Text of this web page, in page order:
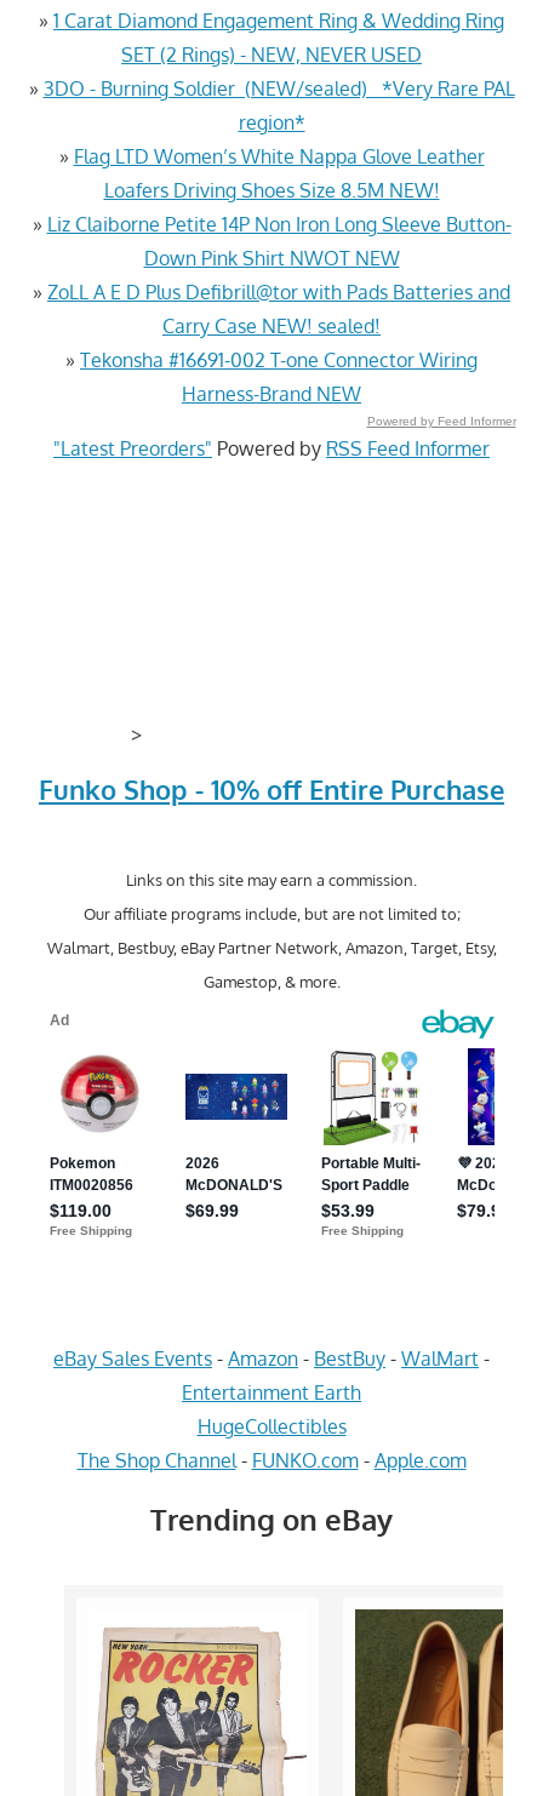
» 1 Carat Diamond Engagement Ring & Wedding Ring
SET (2 Rings) - NEW, NEVER USED
» 3DO - Burning Soldier (NEW/sealed) *Very Rare PAL
region*
» Flag LTD Women’s White Nappa Glove Leather
Loafers Driving Shoes Size 8.5M NEW!
» Liz Claiborne Petite 14P Non Iron Long Sleeve Button-
Down Pink Shirt NWOT NEW
» ZoLL A E D Plus Defibrill@tor with Pads Batteries and
Carry Case NEW! sealed!
» Tekonsha #16691-002 T-one Connector Wiring
Harness-Brand NEW
Powered by Feed Informer
"Latest Preorders" Powered by RSS Feed Informer
>
Funko Shop - 10% off Entire Purchase
Links on this site may earn a commission.
Our affiliate programs include, but are not limited to;
Walmart, Bestbuy, eBay Partner Network, Amazon, Target, Etsy,
Gamestop, & more.
eBay Sales Events - Amazon - BestBuy - WalMart -
Entertainment Earth
HugeCollectibles
The Shop Channel - FUNKO.com- Apple.com
Trending on eBay